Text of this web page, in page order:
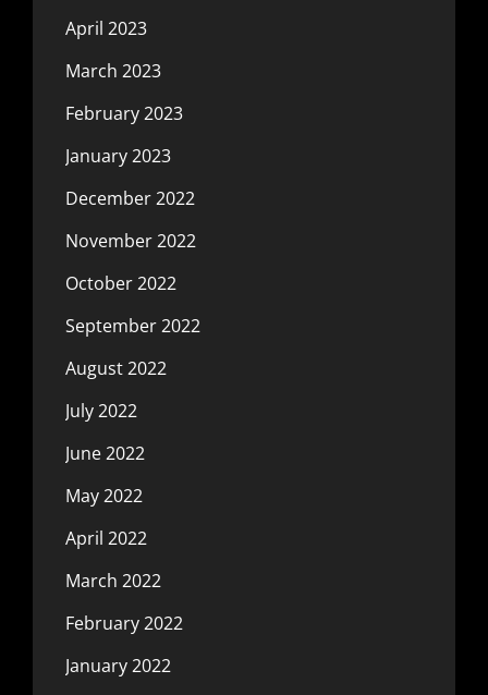
April 2023
March 2023
February 2023
January 2023
December 2022
November 2022
October 2022
September 2022
August 2022
July 2022
June 2022
May 2022
April 2022
March 2022
February 2022
January 2022